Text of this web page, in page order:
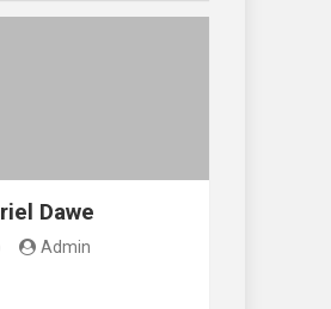
Dawe
Admin